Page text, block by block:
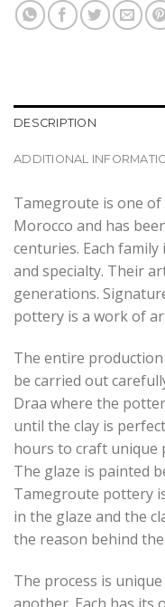
DESCRIPTION
ADDITIONAL
Tamegroute is one
Morocco and has
centuries. Each
and specialty. Their
generations.
pottery is a work of
The entire
be carried out
Draa where the
until the clay is
hours to craft unique
The glaze is painted
Tamegroute pottery
in the glaze and the
the reason behind
The process is